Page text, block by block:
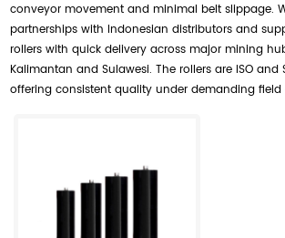
conveyor movement and minimal belt slippage.
partnerships with Indonesian distributors and
rollers with quick delivery across major mining
Kalimantan and Sulawesi. The rollers are ISO and
offering consistent quality under demanding field